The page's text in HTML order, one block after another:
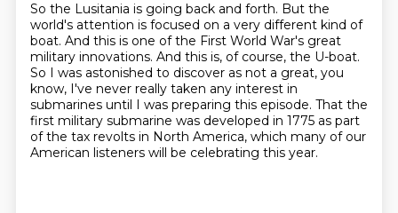
So the Lusitania is going back and forth. But the
world's attention is focused on a very different kind of
boat. And this is one of the First World War's great
military innovations. And this is, of course, the U-boat.
So I was astonished to discover as not a great, you
know, I've never really taken any interest in
submarines until I was preparing this episode. That the
first military submarine was developed in 1775 as part
of the tax revolts in North America, which many of our
American listeners will be celebrating this year.